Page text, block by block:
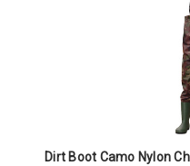
Dirt Boot Camo Nylon